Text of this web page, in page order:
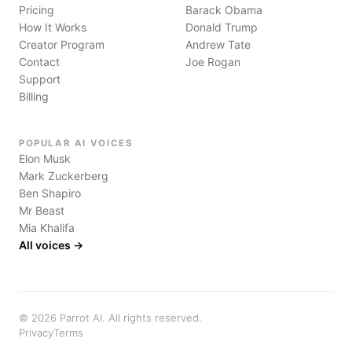
Pricing
How It Works
Creator Program
Contact
Support
Billing
Barack Obama
Donald Trump
Andrew Tate
Joe Rogan
POPULAR AI VOICES
Elon Musk
Mark Zuckerberg
Ben Shapiro
Mr Beast
Mia Khalifa
All voices →
© 2026 Parrot AI. All rights reserved.
PrivacyTerms